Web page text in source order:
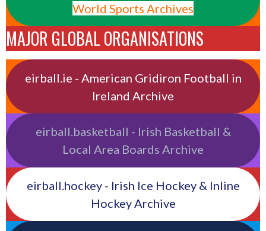
World Sports Archives
MAJOR GLOBAL ORGANISATIONS
eirball.ie - American Gridiron Football in
Ireland Archive
eirball.basketball - Irish Basketball &
Local Area Boards Archive
eirball.hockey - Irish Ice Hockey & Inline
Hockey Archive